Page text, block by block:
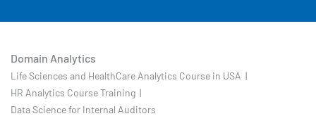
Domain Analytics
Life Sciences and HealthCare Analytics Course in USA |
HR Analytics Course Training |
Data Science for Internal Auditors